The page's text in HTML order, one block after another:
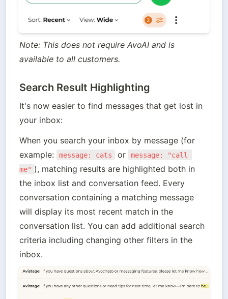
Note: This does not require AvoAI and is
available to all customers.
Search Result Highlighting
It's now easier to find messages that get lost in
your inbox:
When you search your inbox by message (for
example:
message: cats or
message: "call
me" ), matching results are highlighted both in
the inbox list and conversation feed. Every
conversation containing a matching message
will display its most recent match in the
conversation list. You can add additional search
criteria including changing other filters in the
inbox.